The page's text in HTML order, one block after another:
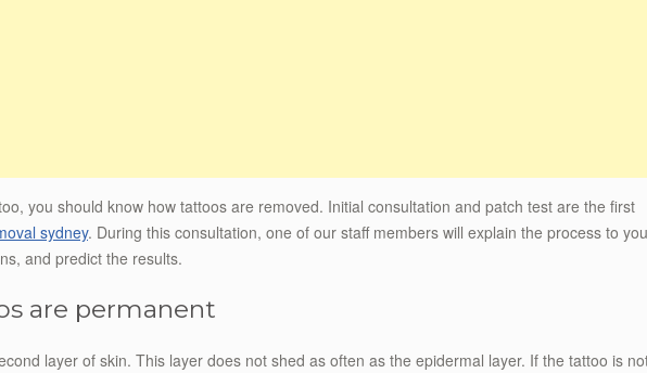
you should know how tattoos are removed. Initial consultation and patch test are the first
sydney. During this consultation, one of our staff members will explain the process to
and predict the results.
are permanent
layer of skin. This layer does not shed as often as the epidermal layer. If the tattoo is